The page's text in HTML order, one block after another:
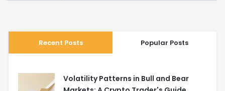
Recent Posts Popular Posts
Volatility Patterns in Bull and Bear